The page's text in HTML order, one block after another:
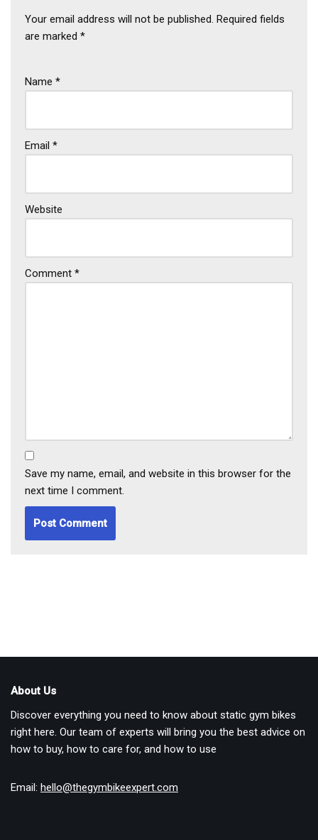
Your email address will not be published. Required fields
are marked *
Name *
Email *
Website
Comment *
Save my name, email, and website in this browser for the
next time I comment.
About Us
Discover everything you need to know about static gym bikes
right here. Our team of experts will bring you the best advice on
how to buy, how to care for, and how to use
Email: hello@thegymbikeexpert.com